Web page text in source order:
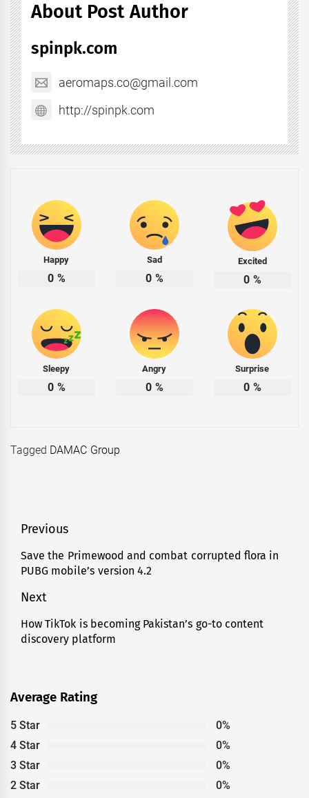
About Post Author
spinpk.com
aeromaps.co@gmail.com
http://spinpk.com
Happy
0 %
Sad
0 %
Excited
0 %
Sleepy
0 %
Angry
0 %
Surprise
0 %
Tagged DAMAC Group
Post
navigation
Previous
Previous
post:
Save the Primewood and combat corrupted flora in
PUBG mobile’s version 4.2
Next
Next
post:
How TikTok is becoming Pakistan’s go-to content
discovery platform
Average Rating
5 Star
0%
4 Star
0%
3 Star
0%
2 Star
0%